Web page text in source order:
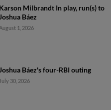
Karson Milbrandt In play, run(s) to
Joshua Báez
August 1, 2026
Joshua Báez's four-RBI outing
July 30, 2026